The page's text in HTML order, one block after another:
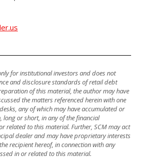
for institutional investors and does not
and disclosure standards of retail debt
of this material, the author may have
the matters referenced herein with one
any of which may have accumulated or
long or short, in any of the financial
related to this material. Further, SCM may act
dealer and may have proprietary interests
recipient hereof, in connection with any
in or related to this material.